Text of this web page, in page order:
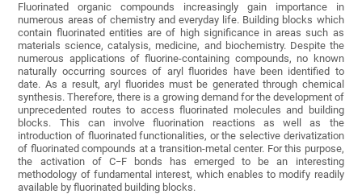
Fluorinated organic compounds increasingly gain importance in
numerous areas of chemistry and everyday life. Building blocks which
contain fluorinated entities are of high significance in areas such as
materials science, catalysis, medicine, and biochemistry. Despite the
numerous applications of fluorine-containing compounds, no known
naturally occurring sources of aryl fluorides have been identified to
date. As a result, aryl fluorides must be generated through chemical
synthesis. Therefore, there is a growing demand for the development of
unprecedented routes to access fluorinated molecules and building
blocks. This can involve fluorination reactions as well as the
introduction of fluorinated functionalities, or the selective derivatization
of fluorinated compounds at a transition-metal center. For this purpose,
the activation of C−F bonds has emerged to be an interesting
methodology of fundamental interest, which enables to modify readily
available by fluorinated building blocks.